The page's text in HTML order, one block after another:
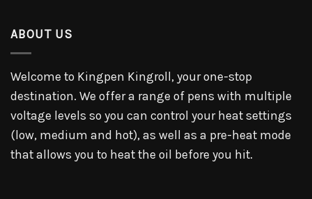
ABOUT US
Welcome to Kingpen Kingroll, your one-stop
destination. We offer a range of pens with multiple
voltage levels so you can control your heat settings
(low, medium and hot), as well as a pre-heat mode
that allows you to heat the oil before you hit.